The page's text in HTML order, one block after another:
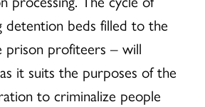
detention beds filled to the
prison profiteers – will
it suits the purposes of the
to criminalize people